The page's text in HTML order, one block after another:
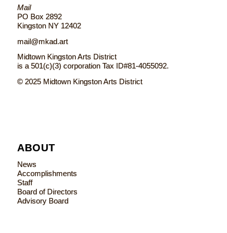
Mail
PO Box 2892
Kingston NY 12402
mail@mkad.art
Midtown Kingston Arts District
is a 501(c)(3) corporation Tax ID#81-4055092.
© 2025 Midtown Kingston Arts District
ABOUT
News
Accomplishments
Staff
Board of Directors
Advisory Board